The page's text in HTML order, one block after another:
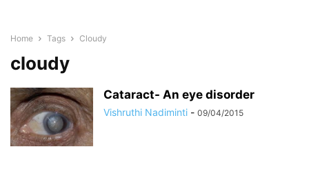
Home Tags Cloudy
cloudy
Cataract- An eye disorder
Vishruthi Nadiminti - 09/04/2015